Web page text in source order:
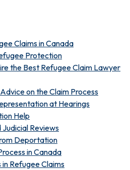
Claims in Canada
Protection
the Best Refugee Claim Lawyer
on the Claim Process
at Hearings
Help
Reviews
Deportation
in Canada
Refugee Claims